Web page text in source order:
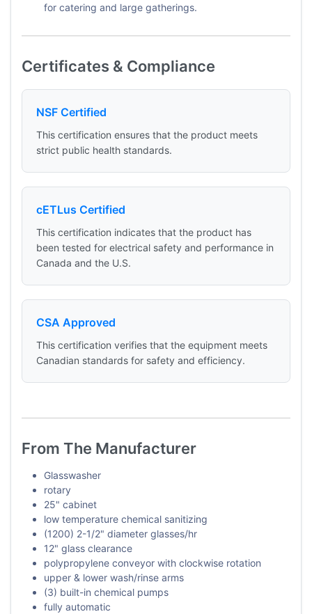
for catering and large gatherings.
Certificates & Compliance
NSF Certified
This certification ensures that the product meets
strict public health standards.
cETLus Certified
This certification indicates that the product has
been tested for electrical safety and performance in
Canada and the U.S.
CSA Approved
This certification verifies that the equipment meets
Canadian standards for safety and efficiency.
From The Manufacturer
Glasswasher
rotary
25" cabinet
low temperature chemical sanitizing
(1200) 2-1/2" diameter glasses/hr
12" glass clearance
polypropylene conveyor with clockwise rotation
upper & lower wash/rinse arms
(3) built-in chemical pumps
fully automatic